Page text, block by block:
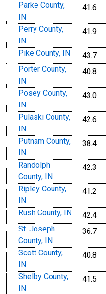
Parke County,
IN
41.6
Perry County,
IN
41.9
Pike County, IN 43.7
Porter County,
IN
40.8
Posey County,
IN
43.0
Pulaski County,
IN
42.6
Putnam County,
IN
38.4
Randolph
County, IN
42.3
Ripley County,
IN
41.2
Rush County, IN 42.4
St. Joseph
County, IN
36.7
Scott County,
IN
40.8
Shelby County,
IN
41.5